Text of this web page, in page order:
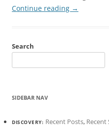
Continue reading →
Search
SIDEBAR NAV
DISCOVERY: Recent Posts, Recent